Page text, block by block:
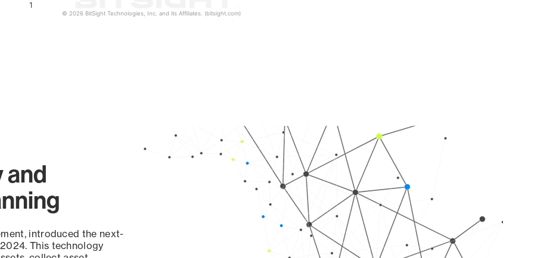
1
© 2026 BitSight Technologies, Inc. and its Affiliates. (bitsight.com)
and
introduced the next-
This technology